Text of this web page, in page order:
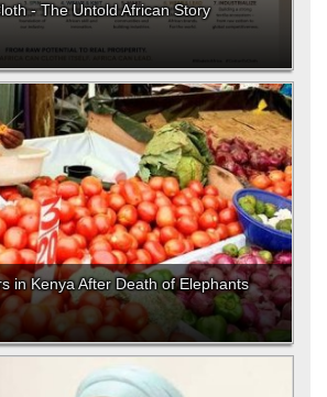
- The Untold African Story
in Kenya After Death of Elephants